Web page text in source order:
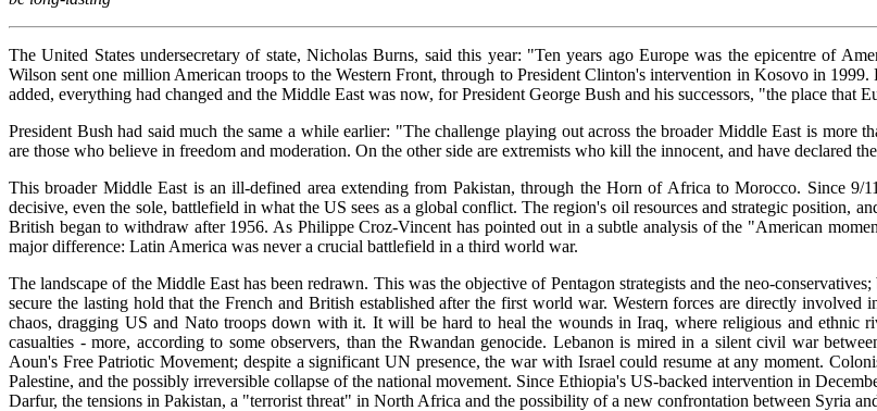
The United States undersecretary of state, Nicholas Burns, said this year: "Ten years ago Europe was the epicentre of
Wilson sent one million American troops to the Western Front, through to President Clinton's intervention in Kosovo in
added, everything had changed and the Middle East was now, for President George Bush and his successors, "the place that
President Bush had said much the same a while earlier: "The challenge playing out across the broader Middle East is
are those who believe in freedom and moderation. On the other side are extremists who kill the innocent, and have declared
This broader Middle East is an ill-defined area extending from Pakistan, through the Horn of Africa to Morocco. Since
decisive, even the sole, battlefield in what the US sees as a global conflict. The region's oil resources and strategic position,
British began to withdraw after 1956. As Philippe Croz-Vincent has pointed out in a subtle analysis of the "American
major difference: Latin America was never a crucial battlefield in a third world war.
The landscape of the Middle East has been redrawn. This was the objective of Pentagon strategists and the neo-
secure the lasting hold that the French and British established after the first world war. Western forces are directly
chaos, dragging US and Nato troops down with it. It will be hard to heal the wounds in Iraq, where religious and ethnic
casualties - more, according to some observers, than the Rwandan genocide. Lebanon is mired in a silent civil war
Aoun's Free Patriotic Movement; despite a significant UN presence, the war with Israel could resume at any moment.
Palestine, and the possibly irreversible collapse of the national movement. Since Ethiopia's US-backed intervention in
Darfur, the tensions in Pakistan, a "terrorist threat" in North Africa and the possibility of a new confrontation between Syria